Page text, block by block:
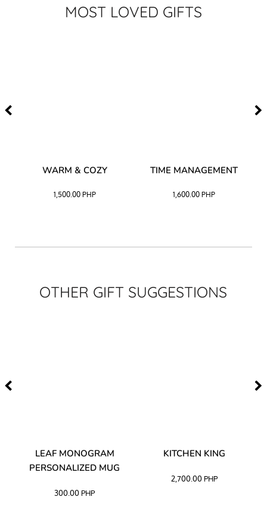
MOST LOVED GIFTS
WARM & COZY
1,500.00 PHP
TIME MANAGEMENT
1,600.00PHP
OTHER GIFT SUGGESTIONS
LEAF MONOGRAM
PERSONALIZED MUG
300.00 PHP
KITCHEN KING
2,700.00 PHP